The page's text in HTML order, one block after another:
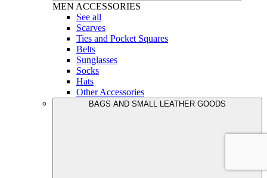
MEN ACCESSORIES
See all
Scarves
Ties and Pocket Squares
Belts
Sunglasses
Socks
Hats
Other Accessories
BAGS AND SMALL LEATHER GOODS